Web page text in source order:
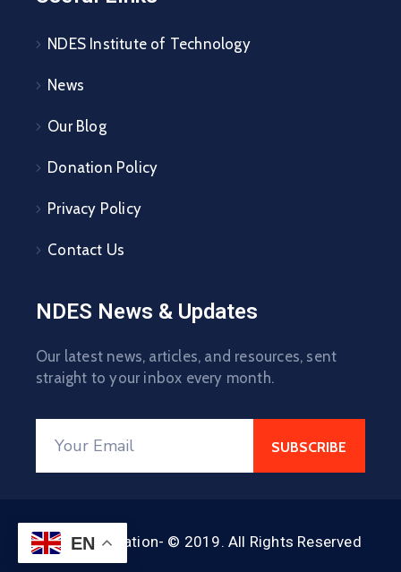
NDES Institute of Technology
News
Our Blog
Donation Policy
Privacy Policy
Contact Us
NDES News & Updates
Our latest news, articles, and resources, sent
straight to your inbox every month.
NDES Foundation- © 2019. All Rights Reserved
EN